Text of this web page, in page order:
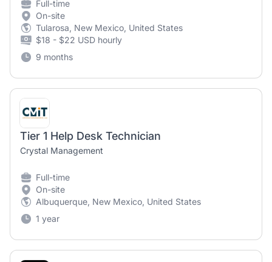
Full-time
On-site
Tularosa, New Mexico, United States
$18 - $22 USD hourly
9 months
Tier 1 Help Desk Technician
Crystal Management
Full-time
On-site
Albuquerque, New Mexico, United States
1 year